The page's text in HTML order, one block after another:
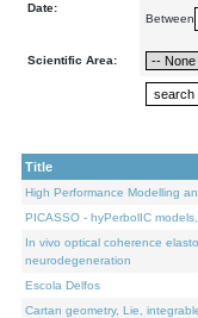
Date:
Between
Scientific Area:
Title
High Performance Modelling
PICASSO - hyPerbolIC
In vivo optical coherence
neurodegeneration
Escola Delfos
Cartan geometry, Lie,